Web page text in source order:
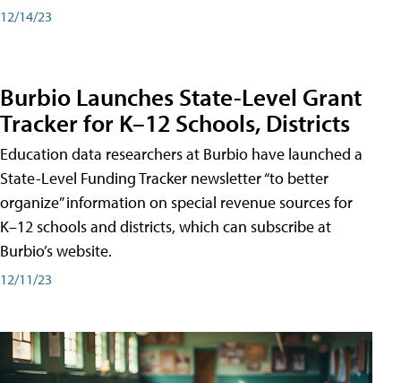
12/14/23
Burbio Launches State-Level Grant
Tracker for K–12 Schools, Districts
Education data researchers at Burbio have launched a
State-Level Funding Tracker newsletter “to better
organize” information on special revenue sources for
K–12 schools and districts, which can subscribe at
Burbio’s website.
12/11/23